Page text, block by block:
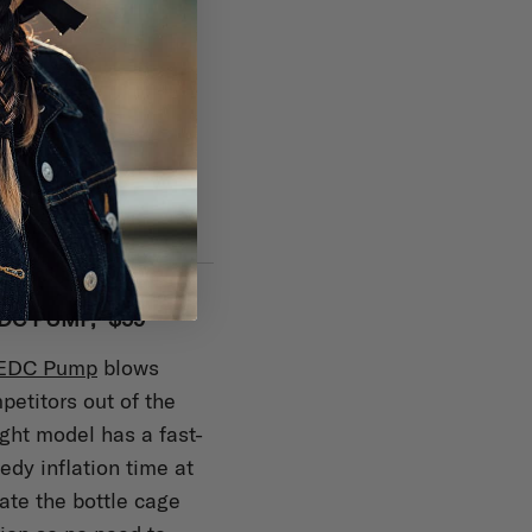
PUMP, $59
Pump blows
out of the
model has a fast-
inflation time at
the bottle cage